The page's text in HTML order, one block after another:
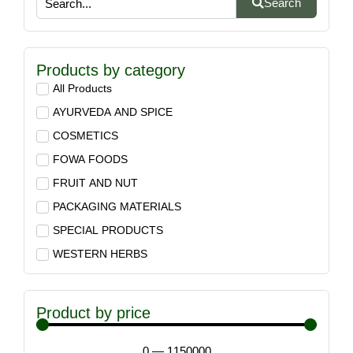
Search
Products by category
All Products
AYURVEDA AND SPICE
COSMETICS
FOWA FOODS
FRUIT AND NUT
PACKAGING MATERIALS
SPECIAL PRODUCTS
WESTERN HERBS
Product by price